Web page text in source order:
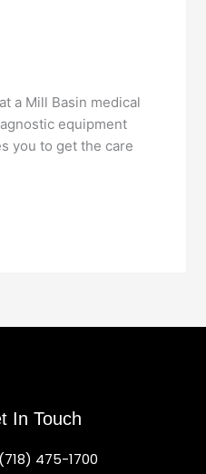
a Mill Basin medical
equipment
you to get the care
In Touch
(718) 475-1700